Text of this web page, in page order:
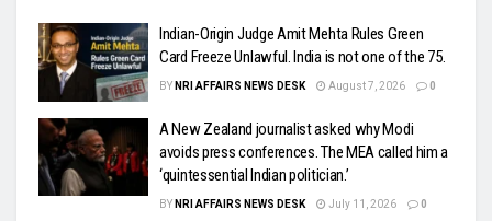
Indian-Origin Judge Amit Mehta Rules Green
Card Freeze Unlawful. India is not one of the 75.
BY NRI AFFAIRS NEWS DESK August 7, 2026 0
A New Zealand journalist asked why Modi
avoids press conferences. The MEA called him a
‘quintessential Indian politician.’
BY NRI AFFAIRS NEWS DESK July 11, 2026 0